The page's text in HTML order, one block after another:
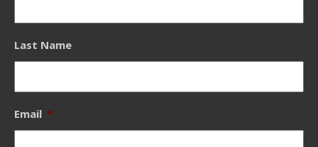
Last Name
Email *